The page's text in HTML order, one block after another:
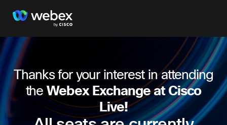
Thanks for your interest in attending
theWebex Exchange at Cisco
Live!